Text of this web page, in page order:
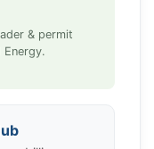
& permit